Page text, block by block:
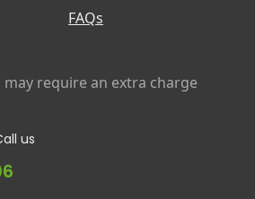
FAQs
require an extra charge
us